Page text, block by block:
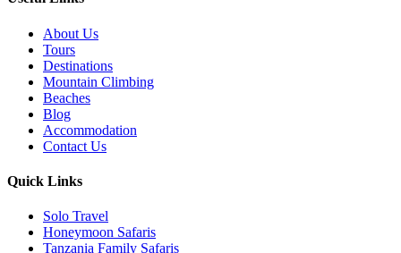
About Us
Tours
Destinations
Mountain Climbing
Beaches
Blog
Accommodation
Contact Us
Quick Links
Solo Travel
Honeymoon Safaris
Tanzania Family Safaris